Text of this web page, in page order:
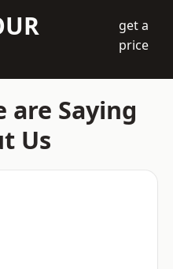
get a
price
are Saying
Us